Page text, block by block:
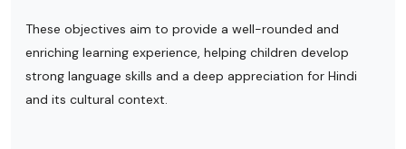
These objectives aim to provide a well-rounded and
enriching learning experience, helping children develop
strong language skills and a deep appreciation for Hindi
and its cultural context.